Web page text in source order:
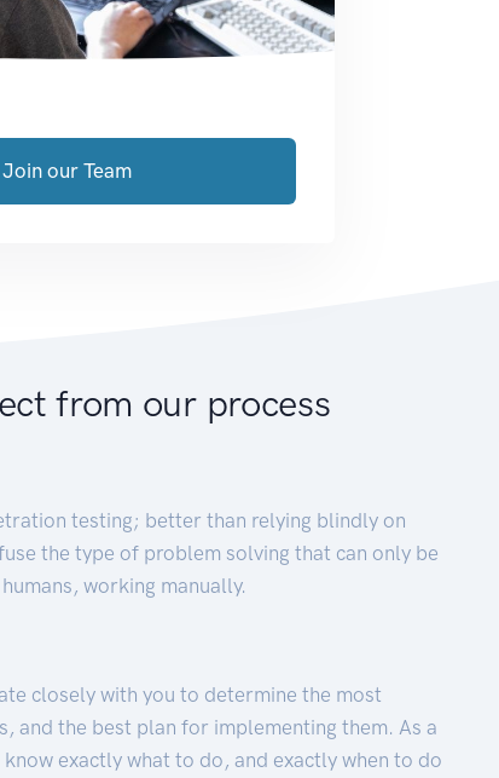
Join our Team
from our process
testing; better than relying blindly on
the type of problem solving that can only be
working manually.
closely with you to determine the most
and the best plan for implementing them. As a
know exactly what to do, and exactly when to do